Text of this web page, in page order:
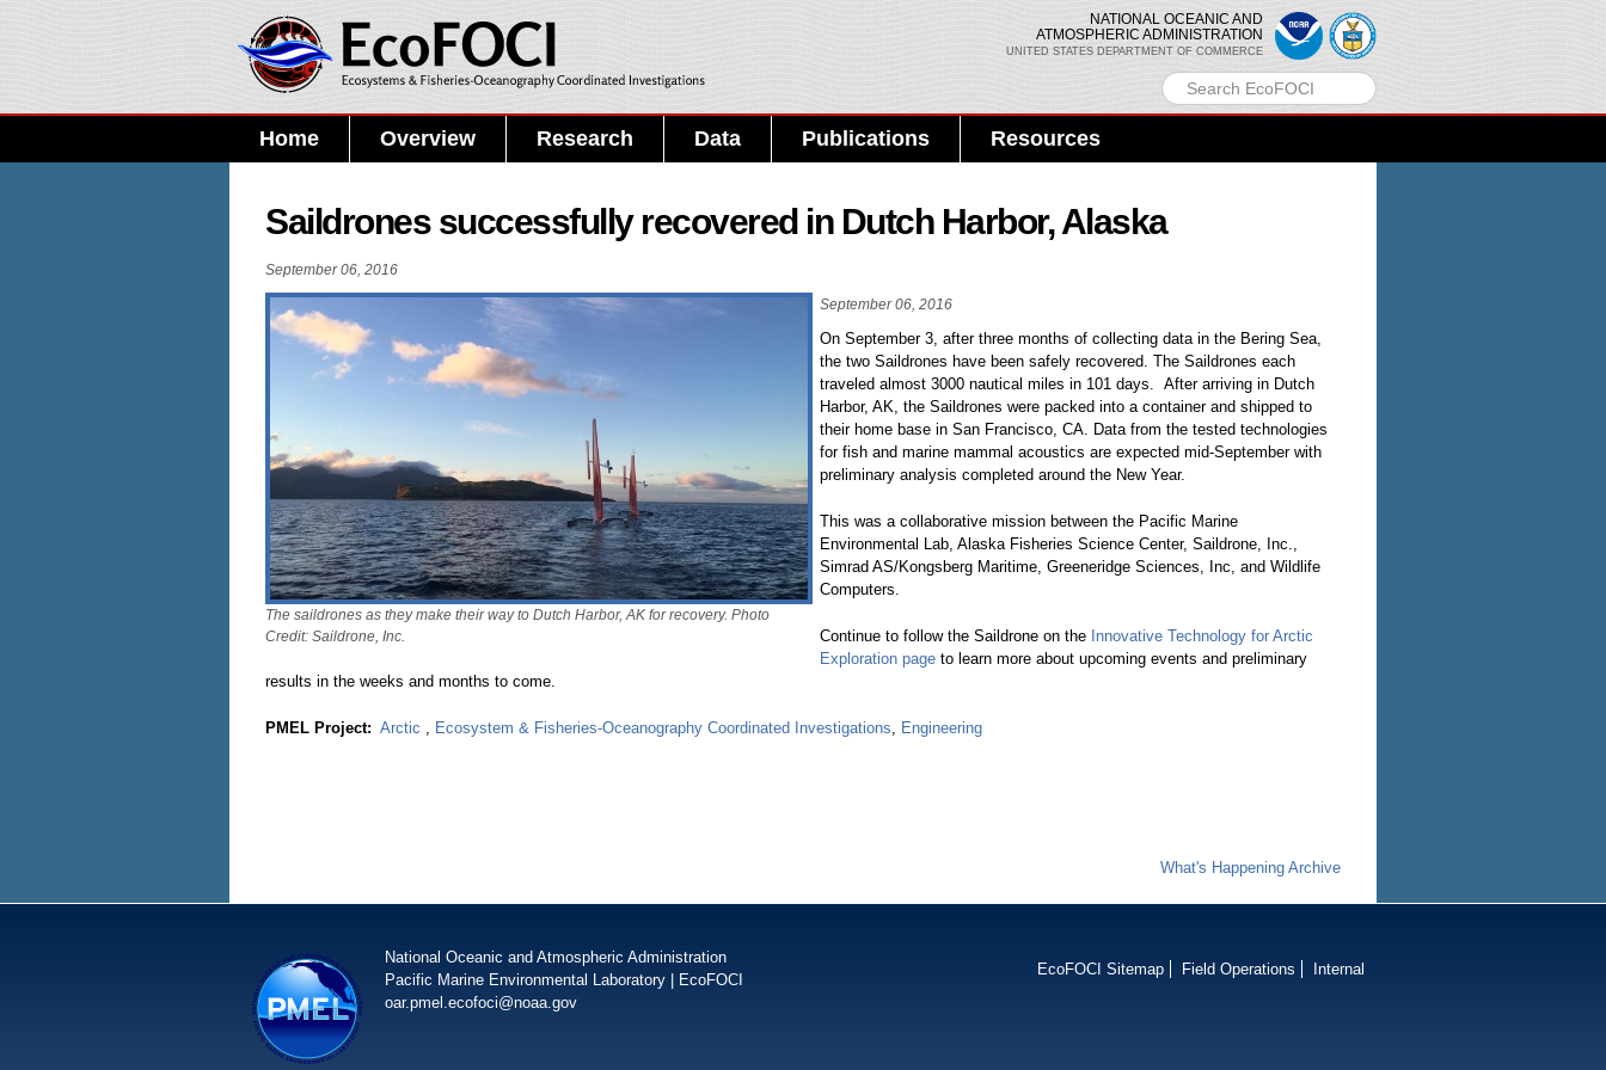
NATIONAL OCEANIC AND
ATMOSPHERIC ADMINISTRATION
UNITED STATES DEPARTMENT OF COMMERCE
Home Overview Research Data Publications Resources
Saildrones successfully recovered in Dutch Harbor, Alaska
September 06, 2016
The saildrones as they make their way to Dutch Harbor, AK for recovery. Photo
Credit: Saildrone, Inc.
September 06, 2016
On September 3, after three months of collecting data in the Bering Sea,
the two Saildrones have been safely recovered. The Saildrones each
traveled almost 3000 nautical miles in 101 days. After arriving in Dutch
Harbor, AK, the Saildrones were packed into a container and shipped to
their home base in San Francisco, CA. Data from the tested technologies
for fish and marine mammal acoustics are expected mid-September with
preliminary analysis completed around the New Year.
This was a collaborative mission between the Pacific Marine
Environmental Lab, Alaska Fisheries Science Center, Saildrone, Inc.,
Simrad AS/Kongsberg Maritime, Greeneridge Sciences, Inc, and Wildlife
Computers.
Continue to follow the Saildrone on the Innovative Technology for Arctic
Exploration page to learn more about upcoming events and preliminary
results in the weeks and months to come.
PMEL Project: Arctic , Ecosystem & Fisheries-Oceanography Coordinated Investigations, Engineering
What's Happening Archive
National Oceanic and Atmospheric Administration
Pacific Marine Environmental Laboratory
EcoFOCI
oar.pmel.ecofoci@noaa.gov
EcoFOCI Sitemap Field Operations Internal